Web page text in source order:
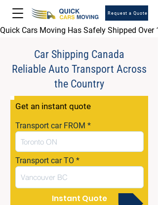
Request a Quote
Quick Cars Moving Has Safely Shipped Over
Car Shipping Canada
Reliable Auto Transport Across
the Country
Get an instant quote
Transport car FROM
Transport car TO
Instant Quote